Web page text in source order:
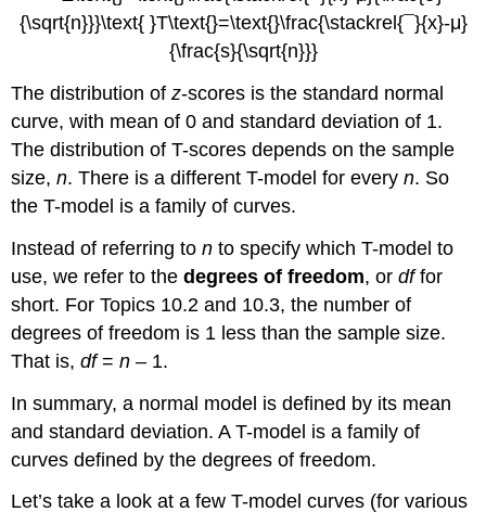
The distribution ofz-scores is the standard normal
curve, with mean of 0 and standard deviation of 1.
The distribution of T-scores depends on the sample
size,n. There is a different T-model for everyn. So
the T-model is a family of curves.
Instead of referring ton to specify which T-model to
use, we refer to thedegrees of freedom, ordffor
short. For Topics 10.2 and 10.3, the number of
degrees of freedom is 1 less than the sample size.
That is,df=n – 1.
In summary, a normal model is defined by its mean
and standard deviation. A T-model is a family of
curves defined by the degrees of freedom.
Let’s take a look at a few T-model curves (for various